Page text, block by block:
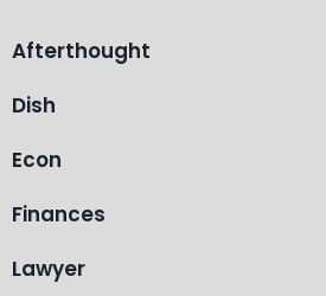
Afterthought
Dish
Econ
Finances
Lawyer